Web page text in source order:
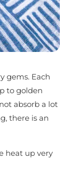
gems. Each
to golden
absorb a lot
there is an
heat up very